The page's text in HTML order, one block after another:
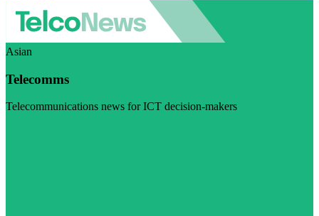
Asian
Telecomms
Telecommunications news for ICT decision-makers